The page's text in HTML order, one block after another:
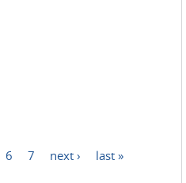
6 7 next › last »